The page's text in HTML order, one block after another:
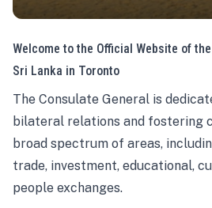
Welcome to the Official Website of
Sri Lanka in Toronto
The Consulate General is
bilateral relations and fostering
broad spectrum of areas,
trade, investment, educational,
people exchanges.